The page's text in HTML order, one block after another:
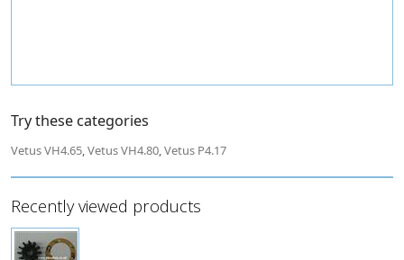
Try these categories
Vetus VH4.65,Vetus VH4.80,Vetus P4.17
Recently viewed products